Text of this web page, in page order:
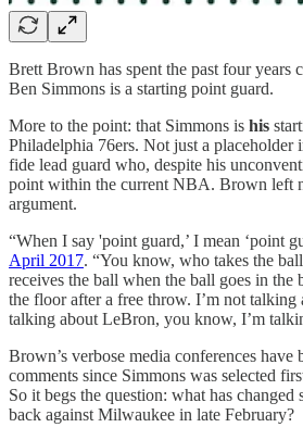
Brett Brown has spent the past four years
Ben Simmons is a starting point guard.
More to the point: that Simmons is his
Philadelphia 76ers. Not just a placeholder
fide lead guard who, despite his
point within the current NBA. Brown left
argument.
“When I say 'point guard,’ I mean ‘point
April 2017. “You know, who takes the
receives the ball when the ball goes in the
the floor after a free throw. I’m not
talking about LeBron, you know, I’m
Brown’s verbose media conferences
comments since Simmons was selected
So it begs the question: what has
back against Milwaukee in late February?